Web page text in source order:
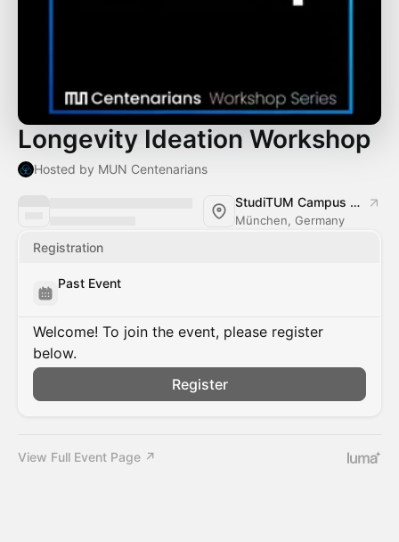
Longevity Ideation Workshop
Hosted by MUN Centenarians
StudiTUM Campus Stammgelände (München)
München, Germany
Registration
Past Event
Welcome! To join the event, please register
below.
Register
View Full Event Page ↗